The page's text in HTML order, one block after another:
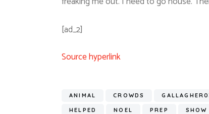
[ad_2]
Source hyperlink
ANIMAL CROWDS
HELPED NOEL PREP SHOW